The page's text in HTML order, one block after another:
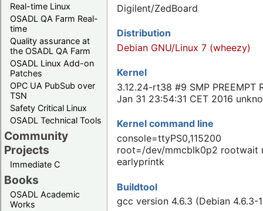
Real-time Linux
OSADL QA Farm Real-
time
Quality assurance at
the OSADL QA Farm
OSADL Linux Add-on
Patches
OPC UA PubSub over
TSN
Safety Critical Linux
OSADL Technical Tools
Community
Projects
Immediate C
Books
OSADL Academic
Works
Digilent/ZedBoard
Distribution
Debian GNU/Linux 7 (wheezy)
Kernel
3.12.24-rt38 #9 SMP PREEMPT
Jan 31 23:54:31 CET 2016
Kernel command line
console=ttyPS0,115200
root=/dev/mmcblk0p2 rootwait
earlyprintk
Buildtool
gcc version 4.6.3 (Debian 4.6.3-